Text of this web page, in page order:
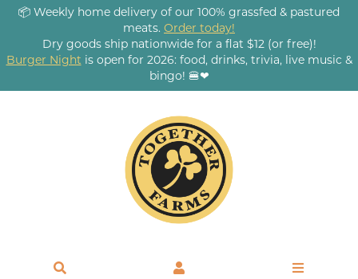
📦 Weekly home delivery of our 100% grassfed & pastured
meats. Order today!
Dry goods ship nationwide for a flat $12 (or free)!
Burger Night is open for 2026: food, drinks, trivia, live music &
bingo! 🍔❤